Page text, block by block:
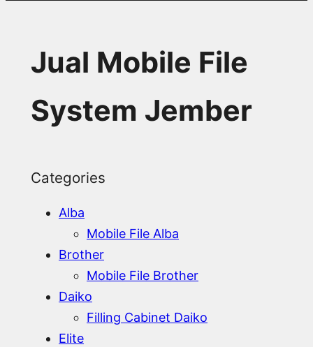
Jual Mobile File
System Jember
Categories
Alba
Mobile File Alba
Brother
Mobile File Brother
Daiko
Filling Cabinet Daiko
Elite